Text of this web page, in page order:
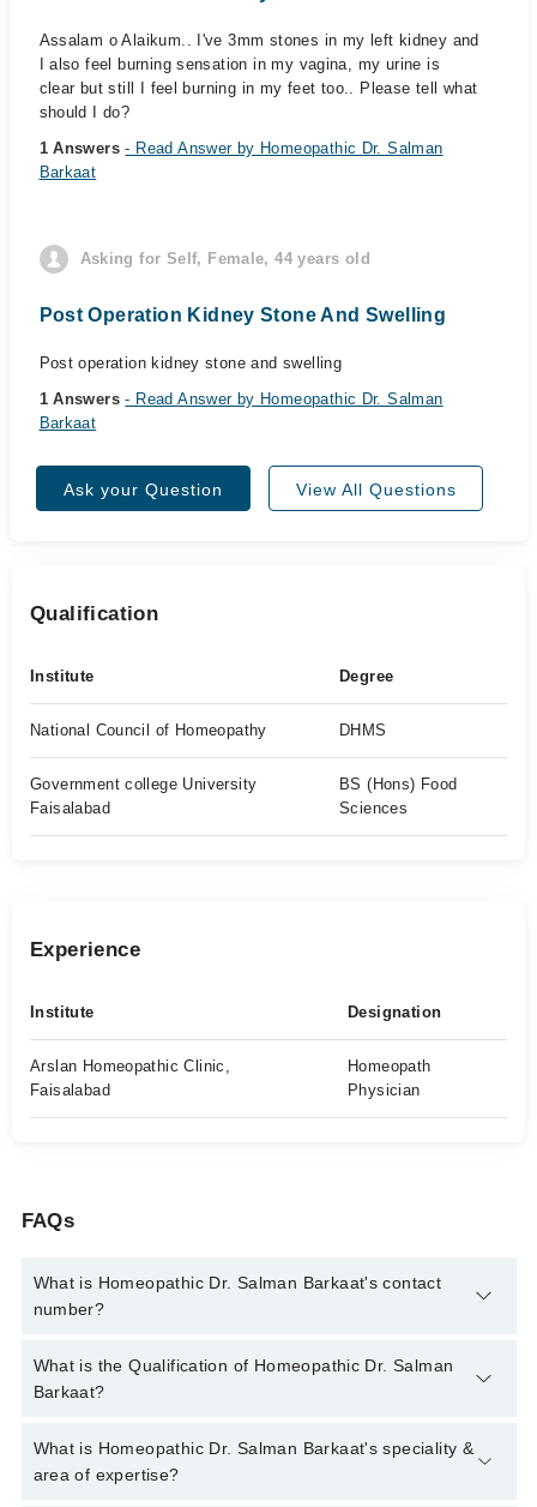
Assalam o Alaikum.. I've 3mm stones in my left kidney and
I also feel burning sensation in my vagina, my urine is
clear but still I feel burning in my feet too.. Please tell what
should I do?
1 Answers- Read Answer by Homeopathic Dr. Salman
Barkaat
Asking for Self, Female, 44 years old
Post Operation Kidney Stone And Swelling
Post operation kidney stone and swelling
1 Answers- Read Answer by Homeopathic Dr. Salman
Barkaat
Ask your Question View All Questions
Qualification
Institute Degree
National Council of Homeopathy DHMS
Government college University
Faisalabad
BS (Hons) Food
Sciences
Experience
Institute Designation
Arslan Homeopathic Clinic,
Faisalabad
Homeopath
Physician
FAQs
What is Homeopathic Dr. Salman Barkaat's contact
number?
You can contact the Homeopath through Marham's helpline:
042-34500888
What is the Qualification of Homeopathic Dr. Salman
Barkaat?
Homeopathic Dr. Salman Barkaat has the following degrees :
DHMS, RHMP, BS (Hons) Food Sciences, Member of
What is Homeopathic Dr. Salman Barkaat's speciality &
area of expertise?